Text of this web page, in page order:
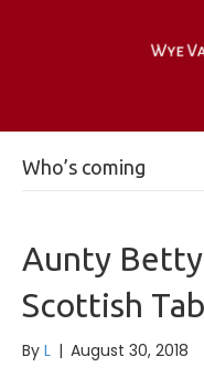
Who’s coming
Aunty
Scottish
By L | August 30, 2018